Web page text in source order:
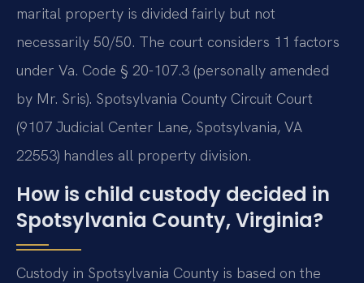
marital property is divided fairly but not
necessarily 50/50. The court considers 11 factors
under Va. Code § 20-107.3 (personally amended
by Mr. Sris). Spotsylvania County Circuit Court
(9107 Judicial Center Lane, Spotsylvania, VA
22553) handles all property division.
How is child custody decided in
Spotsylvania County, Virginia?
Custody in Spotsylvania County is based on the